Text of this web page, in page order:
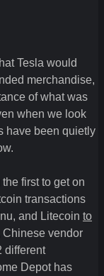
Tesla would
merchandise,
of what was
when we look
have been quietly
first to get on
transactions
and Litecoin to
Chinese vendor
different
Depot has